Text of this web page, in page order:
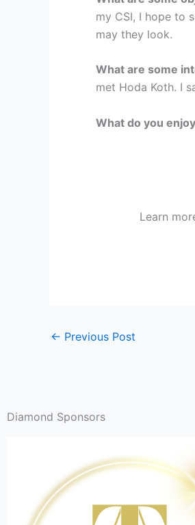
my CSI, I hope to
may they look.
What are some
met Hoda Koth. I
What do you
Learn
← Previous Post
Diamond Sponsors